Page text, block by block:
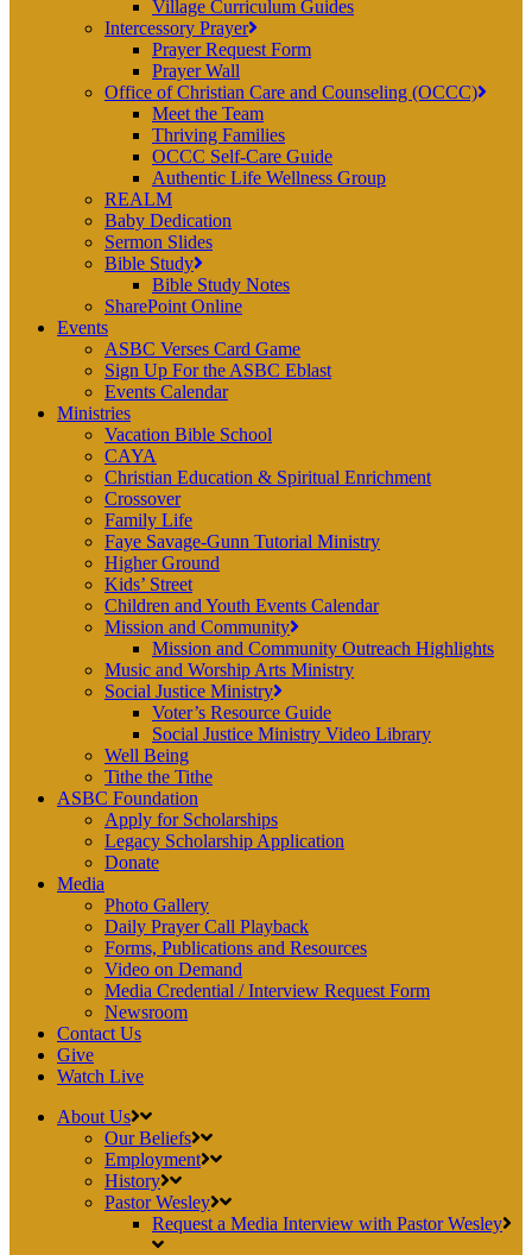
Village Curriculum Guides
Intercessory Prayer
Prayer Request Form
Prayer Wall
Office of Christian Care and Counseling (OCCC)
Meet the Team
Thriving Families
OCCC Self-Care Guide
Authentic Life Wellness Group
REALM
Baby Dedication
Sermon Slides
Bible Study
Bible Study Notes
SharePoint Online
Events
ASBC Verses Card Game
Sign Up For the ASBC Eblast
Events Calendar
Ministries
Vacation Bible School
CAYA
Christian Education & Spiritual Enrichment
Crossover
Family Life
Faye Savage-Gunn Tutorial Ministry
Higher Ground
Kids’ Street
Children and Youth Events Calendar
Mission and Community
Mission and Community Outreach Highlights
Music and Worship Arts Ministry
Social Justice Ministry
Voter’s Resource Guide
Social Justice Ministry Video Library
Well Being
Tithe the Tithe
ASBC Foundation
Apply for Scholarships
Legacy Scholarship Application
Donate
Media
Photo Gallery
Daily Prayer Call Playback
Forms, Publications and Resources
Video on Demand
Media Credential / Interview Request Form
Newsroom
Contact Us
Give
Watch Live
About Us
Our Beliefs
Employment
History
Pastor Wesley
Request a Media Interview with Pastor Wesley